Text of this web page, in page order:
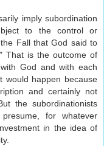
imply subordination
to the control or
Fall that God said to
That is the outcome of
God and with each
would happen because
and certainly not
the subordinationists
for whatever
in the idea of